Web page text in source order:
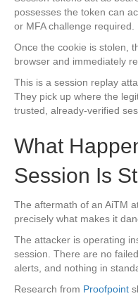
possesses the token can
or MFA challenge required.
Once the cookie is stolen,
browser and immediately
This is a session replay
They pick up where the
trusted, already-verified
What
Session Is
The aftermath of an AiTM
precisely what makes it
The attacker is operating
session. There are no
alerts, and nothing in
Research from Proofpoint